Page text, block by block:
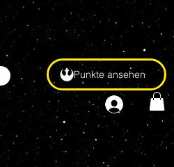
Punkte ansehen